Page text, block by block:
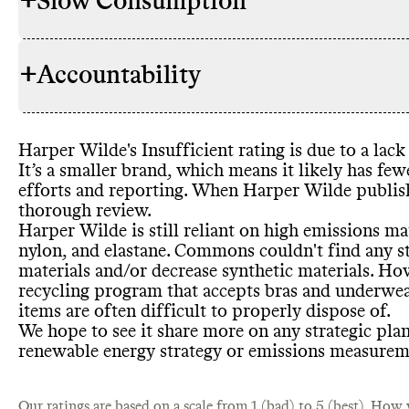
RAW MATERIALS
Wilde
emissions
decrease
report
ENERGY USE & PRODUCTION Harper
strategy .
brand's
textile-
TAKE BACK PROGRAMS
Harper
which
recycling-
rugs, or
often
on how
from
+Accountability
TRANSPARENCY &
REPORTING
Commons
report for
resources
EMISSIONS TRACKING Commons
emissions
undertaking
Harper Wilde's Insufficient rating is due to a
It’s a smaller brand, which means it likely has
efforts and reporting. When Harper Wilde
thorough review.
Harper Wilde is still reliant on high emissions
nylon, and elastane. Commons couldn't find any
materials and/or decrease synthetic materials.
recycling program that accepts bras and
items are often difficult to properly dispose of.
We hope to see it share more on any strategic
renewable energy strategy or emissions
Our ratings are based on a scale from 1 (bad) to 5 (best). How